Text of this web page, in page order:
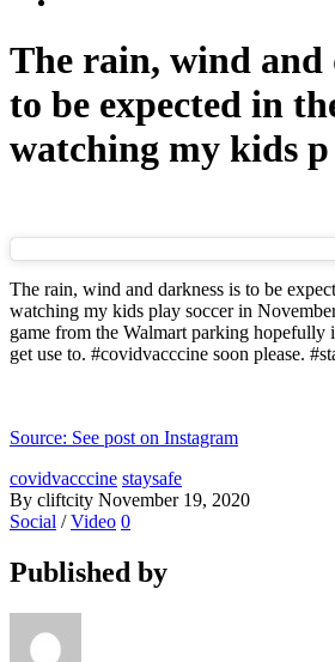
The rain, wind and
to be expected in
watching my kids p
The rain, wind and darkness is to be
watching my kids play soccer in
game from the Walmart parking hopefully
get use to. #covidvacccine soon please.
Source: See post on Instagram
covidvacccine staysafe
By cliftcity November 19, 2020
Social /Video 0
Published by